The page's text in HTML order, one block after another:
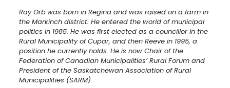
Ray Orbwas born in Regina and was raised on a farm in
the Markinch district. He entered the world of municipal
politics in 1985. He was first elected as a councillor in the
Rural Municipality of Cupar, and then Reeve in 1995, a
position he currently holds. He is now Chair of the
Federation of Canadian Municipalities’ Rural Forum and
President of the Saskatchewan Association of Rural
Municipalities (SARM).